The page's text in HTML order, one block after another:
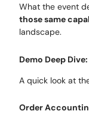
What the event
those same
landscape.
Demo Deep
A quick look at
Order